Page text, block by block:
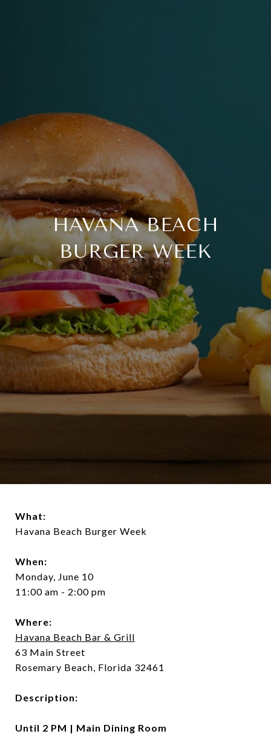
HAVANA BEACH
BURGER WEEK
What:
Havana Beach Burger Week
When:
Monday, June 10
11:00 am - 2:00 pm
Where:
Havana Beach Bar & Grill
63 Main Street
Rosemary Beach, Florida 32461
Description:
Until 2 PM | Main Dining Room